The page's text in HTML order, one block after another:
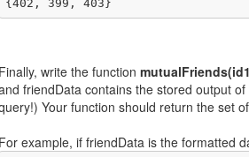
{402, 399, 403}
Finally, write the function
friendData contains the stored output
Your function should return the set
For example, if friendData is the formatted